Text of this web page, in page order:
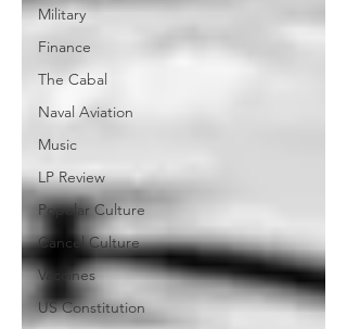
Military
Finance
The Cabal
Naval Aviation
Music
LP Review
Popular Culture
Cancel Culture
Vaccines
US Constitution